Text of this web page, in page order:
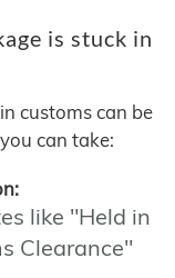
is stuck in
customs can be
can take:
like "Held in
Clearance"